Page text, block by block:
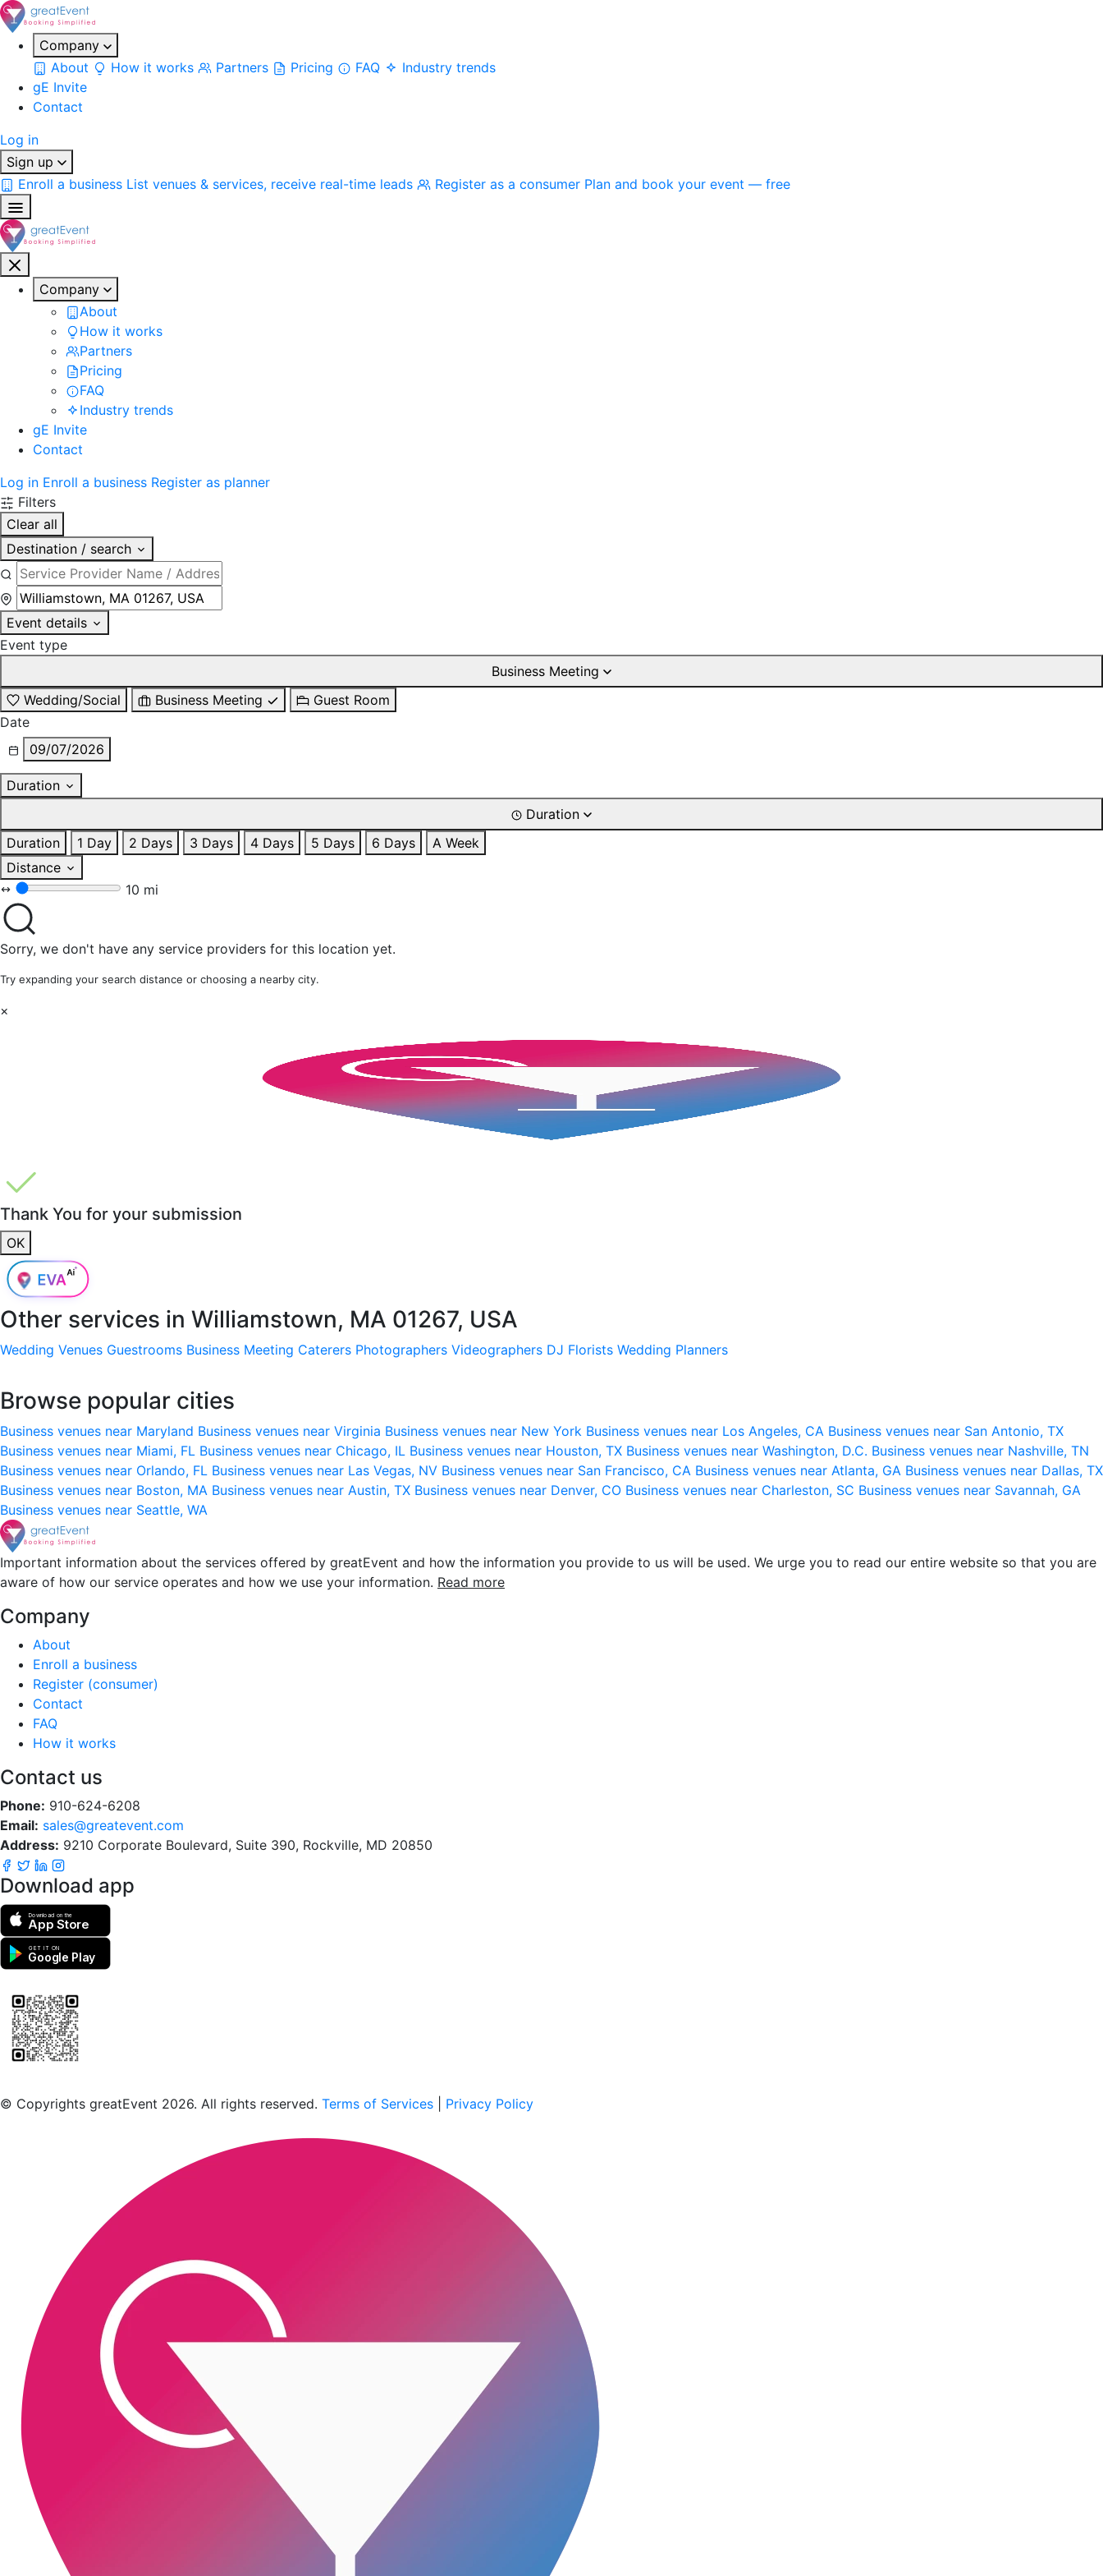
Company
About
How it works Partners Pricing FAQ
Industry trends
gE Invite
Contact
Log in
Sign up
Enroll a business List venues & services, receive real-time leads Register as a consumer Plan and book your event — free
Company
About
How it works
Partners
Pricing
FAQ
Industry trends
gE Invite
Contact
Log in Enroll a business Register as planner
Filters
Clear all
Destination / search
Event details
Event type
Business Meeting
Wedding/Social
Business Meeting
Guest Room
Date
09/07/2026
Duration
Duration
Duration
1 Day 2 Days 3 Days 4 Days 5 Days 6 Days
A Week
Distance
10 mi
Sorry, we don't have any service providers for this location yet.
Try expanding your search distance or choosing a nearby city.
×
Thank You for your submission
OK
Other services in Williamstown, MA 01267, USA
Wedding Venues Guestrooms Business Meeting Caterers Photographers Videographers DJ Florists Wedding Planners
Browse popular cities
Business venues near Maryland Business venues near Virginia Business venues near New York Business venues near Los Angeles, CA Business venues near San Antonio, TX
Business venues near Miami, FL Business venues near Chicago, IL Business venues near Houston, TX Business venues near Washington, D.C. Business venues near Nashville, TN
Business venues near Orlando, FL Business venues near Las Vegas, NV Business venues near San Francisco, CA Business venues near Atlanta, GA Business venues near Dallas, TX
Business venues near Boston, MA Business venues near Austin, TX Business venues near Denver, CO Business venues near Charleston, SC Business venues near Savannah, GA
Business venues near Seattle, WA
Important information about the services offered by greatEvent and how the information you provide to us will be used. We urge you to read our entire website so that you are
aware of how our service operates and how we use your information. Read more
Company
About
Enroll a business
Register (consumer)
Contact
FAQ
How it works
Contact us
Phone: 910-624-6208
Email: sales@greatevent.com
Address: 9210 Corporate Boulevard, Suite 390, Rockville, MD 20850
Download app
Download on the
App Store
GET IT ON
Google Play
© Copyrights greatEvent 2026. All rights reserved. Terms of Services Privacy Policy